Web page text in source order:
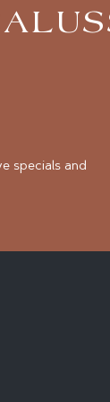
specials and